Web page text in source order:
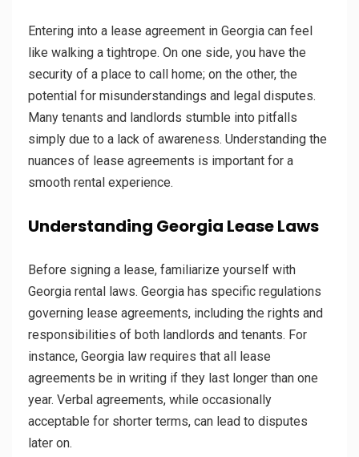
Entering into a lease agreement in Georgia can feel
like walking a tightrope. On one side, you have the
security of a place to call home; on the other, the
potential for misunderstandings and legal disputes.
Many tenants and landlords stumble into pitfalls
simply due to a lack of awareness. Understanding the
nuances of lease agreements is important for a
smooth rental experience.
Understanding Georgia Lease Laws
Before signing a lease, familiarize yourself with
Georgia rental laws. Georgia has specific regulations
governing lease agreements, including the rights and
responsibilities of both landlords and tenants. For
instance, Georgia law requires that all lease
agreements be in writing if they last longer than one
year. Verbal agreements, while occasionally
acceptable for shorter terms, can lead to disputes
later on.